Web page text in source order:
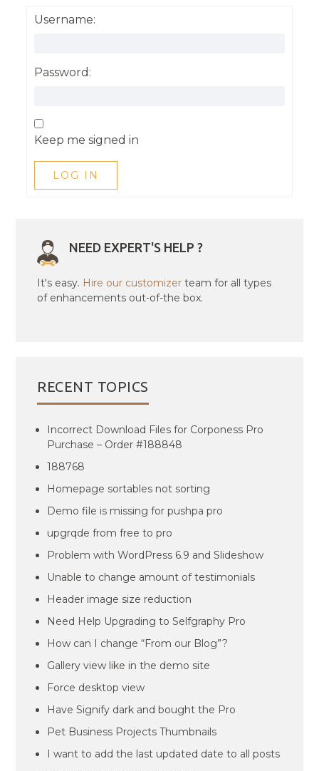
Username:
Password:
Keep me signed in
LOG IN
NEED EXPERT'S HELP ?
It's easy. Hire our customizer team for all types
of enhancements out-of-the box.
RECENT TOPICS
Incorrect Download Files for Corponess Pro
Purchase – Order #188848
188768
Homepage sortables not sorting
Demo file is missing for pushpa pro
upgrqde from free to pro
Problem with WordPress 6.9 and Slideshow
Unable to change amount of testimonials
Header image size reduction
Need Help Upgrading to Selfgraphy Pro
How can I change “From our Blog”?
Gallery view like in the demo site
Force desktop view
Have Signify dark and bought the Pro
Pet Business Projects Thumbnails
I want to add the last updated date to all posts